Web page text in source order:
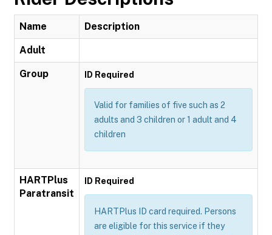
Name Description
Adult
Group ID Required
Valid for families of five such as 2
adults and 3 children or 1 adult and 4
children
HARTPlus
Paratransit
ID Required
HARTPlus ID card required. Persons
are eligible for this service if they